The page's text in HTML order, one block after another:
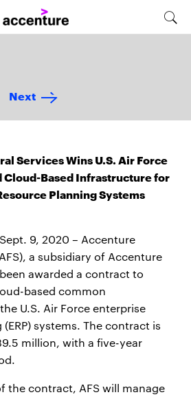
Next
Services Wins U.S. Air Force
Cloud-Based Infrastructure for
Planning Systems
9, 2020 – Accenture
a subsidiary of Accenture
been awarded a contract to
based common
U.S. Air Force enterprise
systems. The contract is
million, with a five-year
the contract, AFS will manage